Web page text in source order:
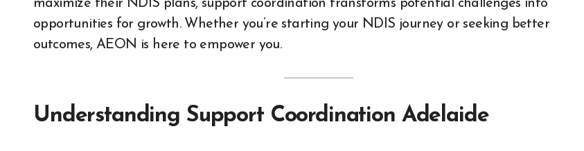
maximize their NDIS plans, support coordination transforms potential challenges into
opportunities for growth. Whether you’re starting your NDIS journey or seeking better
outcomes, AEON is here to empower you.
Understanding Support Coordination Adelaide